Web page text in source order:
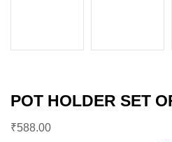
POT HOLDER SET
₹588.00